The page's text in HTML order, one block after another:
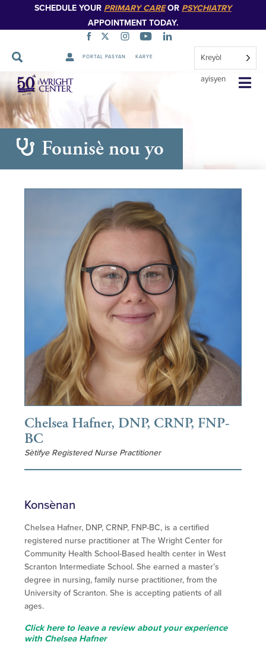
SCHEDULE YOUR PRIMARY CAREOR PSYCHIATRY
APPOINTMENT TODAY.
PORTAL PASYAN KARYE Kreyòl
ayisyen
Sote
Navigasyon
Founisè nou yo
Chelsea Hafner, DNP, CRNP, FNP-
BC
Sètifye Registered Nurse Practitioner
Konsènan
Chelsea Hafner, DNP, CRNP, FNP-BC, is a certified
registered nurse practitioner at The Wright Center for
Community Health School-Based health center in West
Scranton Intermediate School. She earned a master’s
degree in nursing, family nurse practitioner, from the
University of Scranton. She is accepting patients of all
ages.
Click here to leave a review about your experience
with Chelsea Hafner